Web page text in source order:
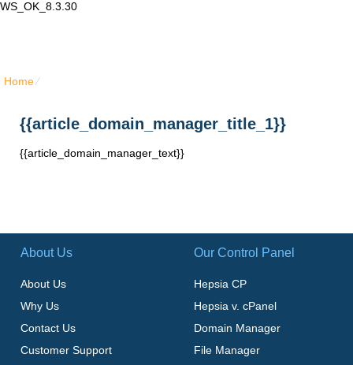
WS_OK_8.3.30
Home⁄
{{article_domain_manager_title_1}}
{{article_domain_manager_text}}
About Us
About Us
Why Us
Contact Us
Customer Support
Our Control Panel
Hepsia CP
Hepsia v. cPanel
Domain Manager
File Manager